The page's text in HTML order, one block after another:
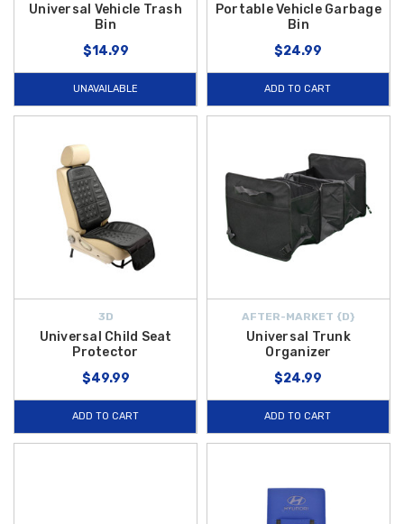
Universal Vehicle Trash
Bin
$14.99
UNAVAILABLE
Portable Vehicle Garbage
Bin
$24.99
ADD TO CART
3D
Universal Child Seat
Protector
$49.99
ADD TO CART
AFTER-MARKET {D}
Universal Trunk
Organizer
$24.99
ADD TO CART